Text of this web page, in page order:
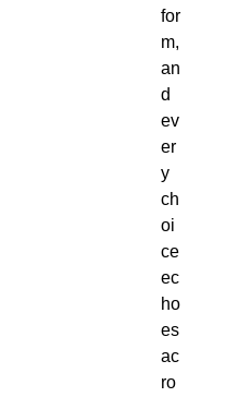
for
m,
an
d
ev
er
y
ch
oi
ce
ec
ho
es
ac
ro